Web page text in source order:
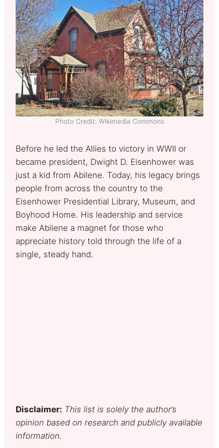
Photo Credit: Wikimedia Commons
Before he led the Allies to victory in WWII or
became president, Dwight D. Eisenhower was
just a kid from Abilene. Today, his legacy brings
people from across the country to the
Eisenhower Presidential Library, Museum, and
Boyhood Home. His leadership and service
make Abilene a magnet for those who
appreciate history told through the life of a
single, steady hand.
Disclaimer: This list is solely the author’s
opinion based on research and publicly available
information.